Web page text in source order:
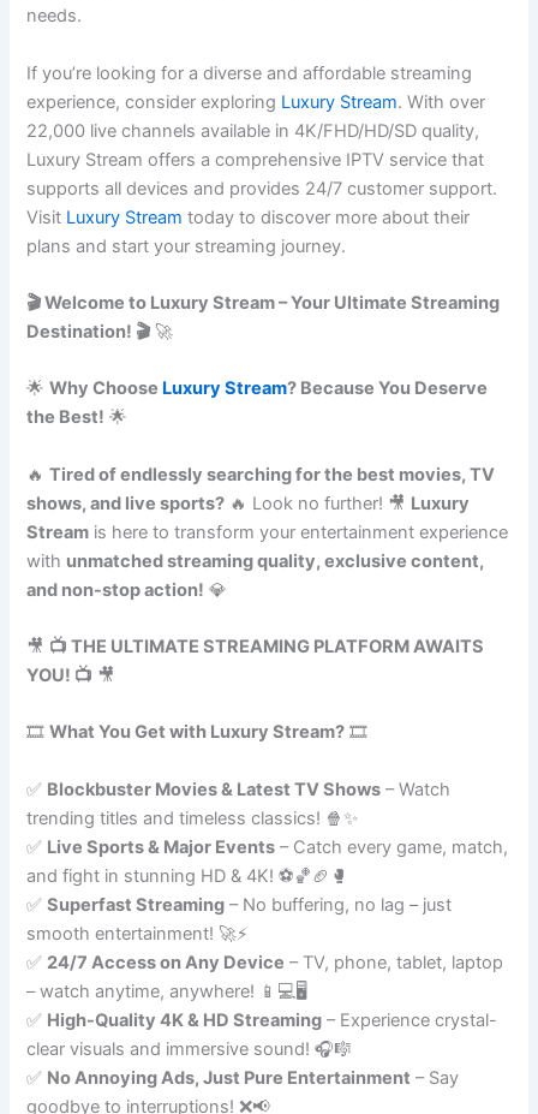
needs.
If you’re looking for a diverse and affordable streaming
experience, consider exploring Luxury Stream. With over
22,000 live channels available in 4K/FHD/HD/SD quality,
Luxury Stream offers a comprehensive IPTV service that
supports all devices and provides 24/7 customer support.
Visit Luxury Stream today to discover more about their
plans and start your streaming journey.
🎬 Welcome to Luxury Stream – Your Ultimate Streaming
Destination! 🎬 🚀
🌟Why Choose Luxury Stream? Because You Deserve
the Best! 🌟
🔥Tired of endlessly searching for the best movies, TV
shows, and live sports? 🔥 Look no further! 🎥 Luxury
Stream is here to transform your entertainment experience
with unmatched streaming quality, exclusive content,
and non-stop action! 💎
🎥 📺 THE ULTIMATE STREAMING PLATFORM AWAITS
YOU! 📺 🎥
🎞️What You Get with Luxury Stream? 🎞️
✅ Blockbuster Movies & Latest TV Shows – Watch
trending titles and timeless classics! 🍿✨
✅ Live Sports & Major Events – Catch every game, match,
and fight in stunning HD & 4K! ⚽🏀🏈🥊
✅Superfast Streaming – No buffering, no lag – just
smooth entertainment! 🚀⚡
✅ 24/7 Access on Any Device – TV, phone, tablet, laptop
– watch anytime, anywhere! 📱💻🖥️
✅ High-Quality 4K & HD Streaming – Experience crystal-
clear visuals and immersive sound! 🎧🎼
✅ No Annoying Ads, Just Pure Entertainment – Say
goodbye to interruptions! ❌📢